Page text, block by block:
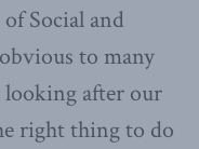
Social and
to many
looking after our
right thing to do